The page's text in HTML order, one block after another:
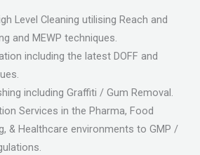
Level Cleaning utilising Reach and
and MEWP techniques.
including the latest DOFF and
including Graffiti / Gum Removal.
Services in the Pharma, Food
& Healthcare environments to GMP /